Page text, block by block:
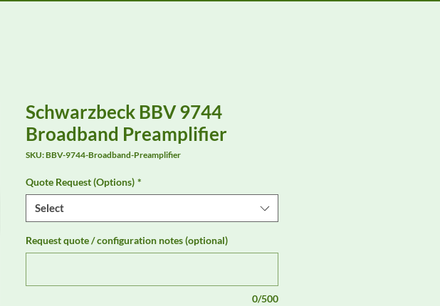
Schwarzbeck BBV 9744
Broadband Preamplifier
SKU: BBV-9744-Broadband-Preamplifier
Quote Request (Options) *
Select
Request quote / configuration notes (optional)
0/500